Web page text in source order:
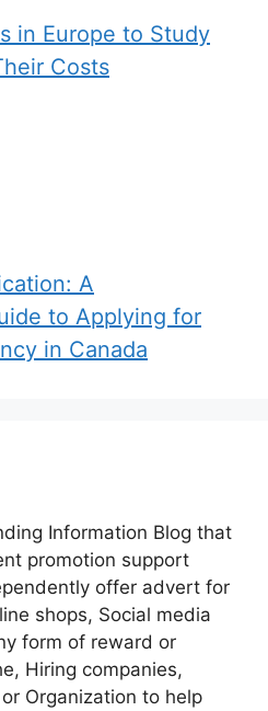
in Europe to Study
Costs
A
to Applying for
in Canada
Information Blog that
promotion support
offer advert for
shops, Social media
form of reward or
Hiring companies,
Organization to help